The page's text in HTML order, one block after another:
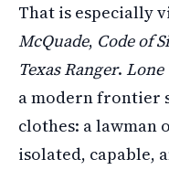
That is especially
McQuade, Code of
Texas Ranger. Lone
a modern frontier
clothes: a lawman
isolated, capable,